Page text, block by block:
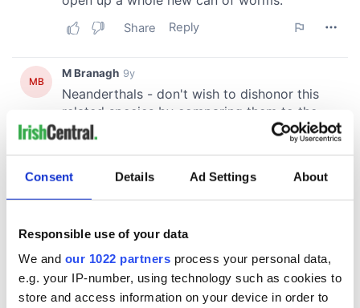
Consent Details Ad Settings About
Responsible use of your data
We and our 1022 partners process your personal data,
e.g. your IP-number, using technology such as cookies to
store and access information on your device in order to